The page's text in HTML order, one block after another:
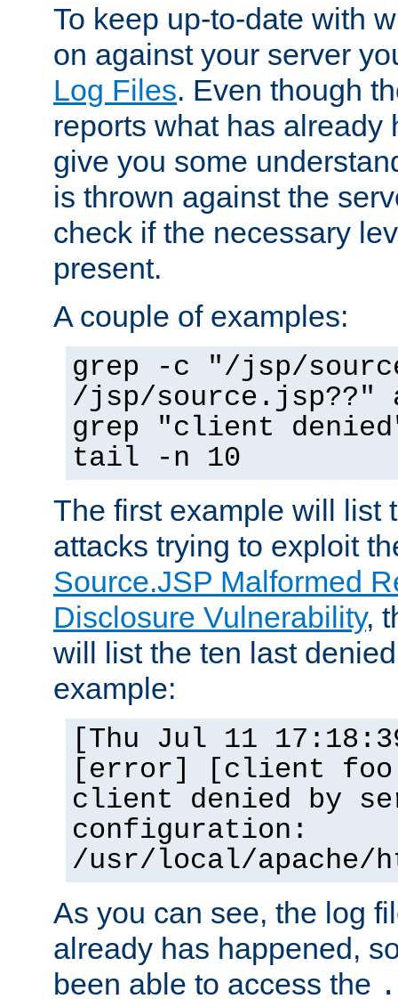
To keep up-to-date with
on against your server
Log Files. Even though
reports what has already
give you some
is thrown against the
check if the necessary
present.
A couple of examples:
grep -c "/jsp/
/jsp/source.jsp??"
grep "client
tail -n 10
The first example will list
attacks trying to exploit
Source.JSP Malformed
Disclosure Vulnerability,
will list the ten last
example:
[Thu Jul 11
[error] [client
client denied by
configuration:
/usr/local/apache/
As you can see, the log
already has happened,
been able to access the